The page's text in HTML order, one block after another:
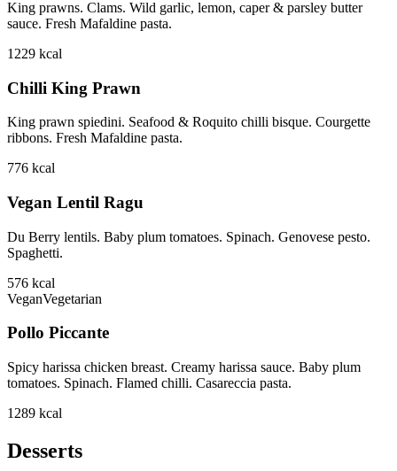
King prawns. Clams. Wild garlic, lemon, caper & parsley butter
sauce. Fresh Mafaldine pasta.
1229 kcal
Chilli King Prawn
King prawn spiedini. Seafood & Roquito chilli bisque. Courgette
ribbons. Fresh Mafaldine pasta.
776 kcal
Vegan Lentil Ragu
Du Berry lentils. Baby plum tomatoes. Spinach. Genovese pesto.
Spaghetti.
576 kcal
VeganVegetarian
Pollo Piccante
Spicy harissa chicken breast. Creamy harissa sauce. Baby plum
tomatoes. Spinach. Flamed chilli. Casareccia pasta.
1289 kcal
Desserts